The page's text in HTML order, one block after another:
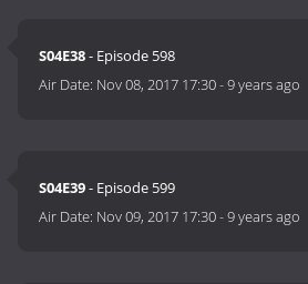
S04E38- Episode 598
Air Date: Nov 08, 2017 17:30-9 years ago
S04E39- Episode 599
Air Date: Nov 09, 2017 17:30-9 years ago